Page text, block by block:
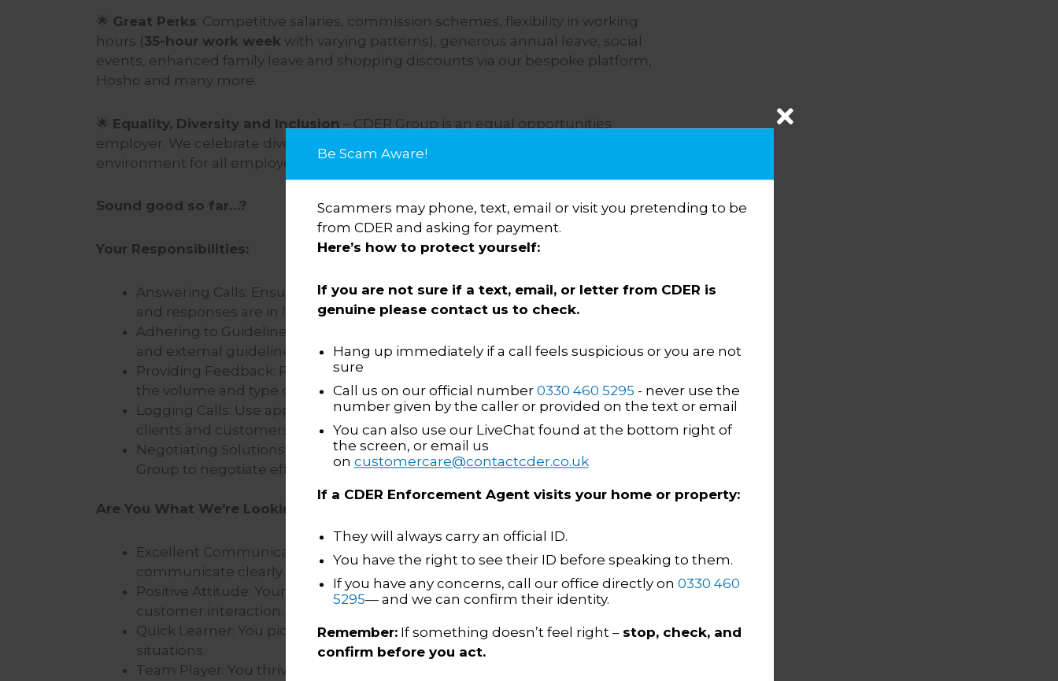
🌟 Great Perks: Competitive salaries, commission schemes, flexibility in working
hours (35-hour work week with varying patterns), generous annual leave, social
events, enhanced family leave and shopping discounts via our bespoke platform,
Hosho and many more.
🌟 Equality, Diversity and Inclusion – CDER Group is an equal opportunities
employer. We celebrate diversity and are committed to creating an inclusive
environment for all employees.
Sound good so far…?
Your Responsibilities:
Answering Calls: Ensure incoming telephone calls are answered promptly
and responses are in line with company guidelines and procedures.
Adhering to Guidelines: Ensure responses adhere to all applicable internal
and external guidelines.
Providing Feedback: Provide feedback to the Contact Centre Team Leader on
the volume and type of cases being handled.
Logging Calls: Use appropriate systems to maintain accurate records for both
clients and customers.
Negotiating Solutions: Balance the needs of customers with those of CDER
Group to negotiate effective solutions
Are You What We’re Looking For?
Excellent Communicator: You have outstanding phone skills and can
communicate clearly and effectively.
Positive Attitude: Your enthusiasm and empathy shine through in every
customer interaction.
Quick Learner: You pick up new information quickly and adapt to changing
situations.
Team Player: You thrive in a collaborative environment and contribute to a
Be Scam Aware!
Scammers may phone, text, email or visit you pretending to be
from CDER and asking for payment.
Here’s how to protect yourself:
If you are not sure if a text, email, or letter from CDER is
genuine please contact us to check.
Hang up immediately if a call feels suspicious or you are not
sure
Call us on our official number 0330 460 5295 - never use the
number given by the caller or provided on the text or email
You can also use our LiveChat found at the bottom right of
the screen, or email us
on customercare@contactcder.co.uk
If a CDER Enforcement Agent visits your home or property:
They will always carry an official ID.
You have the right to see their ID before speaking to them.
If you have any concerns, call our office directly on 0330 460
5295— and we can confirm their identity.
Remember:If something doesn’t feel right – stop, check, and
confirm before you act.